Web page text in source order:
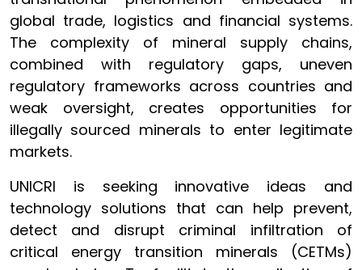
global trade, logistics and financial systems.
The complexity of mineral supply chains,
combined with regulatory gaps, uneven
regulatory frameworks across countries and
weak oversight, creates opportunities for
illegally sourced minerals to enter legitimate
markets.
UNICRI is seeking innovative ideas and
technology solutions that can help prevent,
detect and disrupt criminal infiltration of
critical energy transition minerals (CETMs)